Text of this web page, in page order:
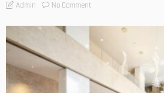
Admin No Comment